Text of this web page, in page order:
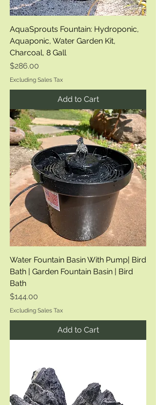
AquaSprouts Fountain: Hydroponic,
Aquaponic, Water Garden Kit,
Charcoal, 8 Gall
Price
$286.00
Excluding Sales Tax
Add to Cart
Water Fountain Basin With Pump| Bird
Bath | Garden Fountain Basin | Bird
Bath
Price
$144.00
Excluding Sales Tax
Add to Cart